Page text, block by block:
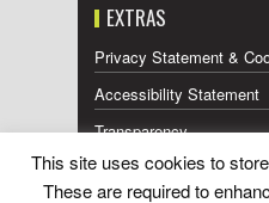
EXTRAS
Privacy Statement &
Accessibility Statement
Transparency
Press Releases RSS
This site uses cookies to
These are required to